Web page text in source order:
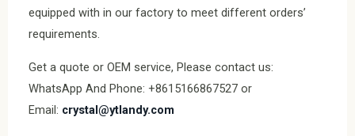
equipped with in our factory to meet different orders’
requirements.
Get a quote or OEM service, Please contact us:
WhatsApp And Phone: +8615166867527 or
Email: crystal@ytlandy.com